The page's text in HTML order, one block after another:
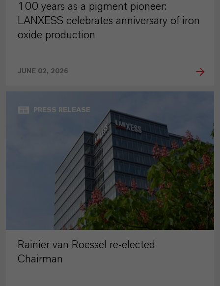
100 years as a pigment pioneer:
LANXESS celebrates anniversary of iron
oxide production
JUNE 02, 2026
PRESS RELEASE
Rainier van Roessel re-elected
Chairman